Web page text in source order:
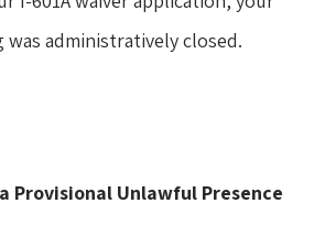
was administratively closed.
Provisional Unlawful Presence